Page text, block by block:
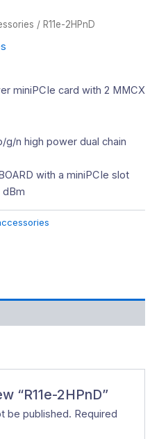
/ R11e-2HPnD
miniPCIe card with 2 MMCX
g/n high power dual chain
with a miniPCIe slot
“R11e-2HPnD”
be published. Required